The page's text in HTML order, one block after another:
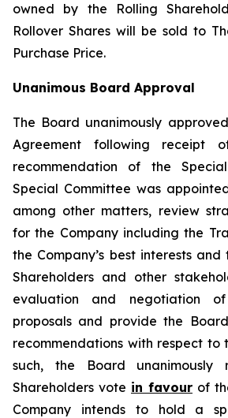
owned by the Rolling
Rollover Shares will be sold to
Purchase Price.
Unanimous Board Approval
The Board unanimously
Agreement following receipt
recommendation of the
Special Committee was
among other matters, review
for the Company including the
the Company’s best interests
Shareholders and other
evaluation and negotiation
proposals and provide the
recommendations with respect to
such, the Board unanimously
Shareholders vote in favour of
Company intends to hold a